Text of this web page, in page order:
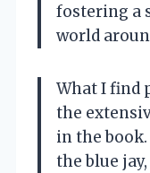
fostering a
world
What I find
the
in the
the blue